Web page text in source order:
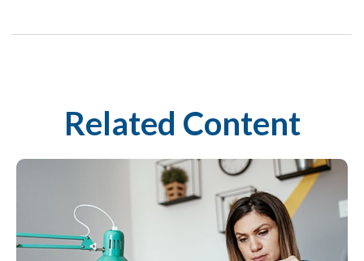
Related Content